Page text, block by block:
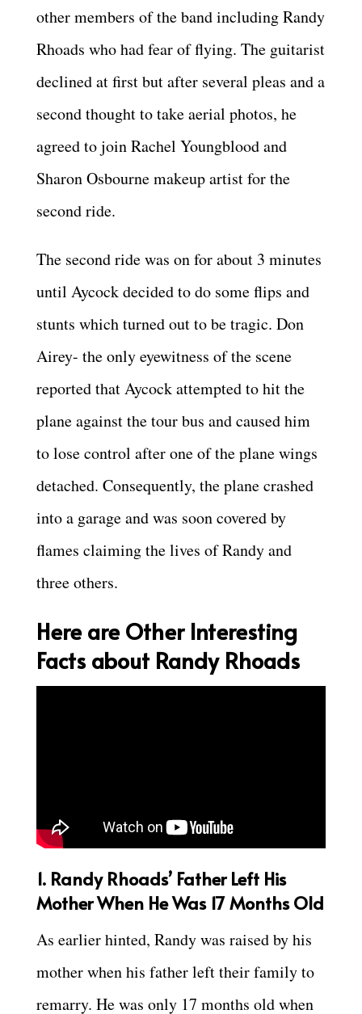
other members of the band including Randy
Rhoads who had fear of flying. The guitarist
declined at first but after several pleas and a
second thought to take aerial photos, he
agreed to join Rachel Youngblood and
Sharon Osbourne makeup artist for the
second ride.
The second ride was on for about 3 minutes
until Aycock decided to do some flips and
stunts which turned out to be tragic. Don
Airey- the only eyewitness of the scene
reported that Aycock attempted to hit the
plane against the tour bus and caused him
to lose control after one of the plane wings
detached. Consequently, the plane crashed
into a garage and was soon covered by
flames claiming the lives of Randy and
three others.
Here are Other Interesting
Facts about Randy Rhoads
1. Randy Rhoads’ Father Left His
Mother When He Was 17 Months Old
As earlier hinted, Randy was raised by his
mother when his father left their family to
remarry. He was only 17 months old when